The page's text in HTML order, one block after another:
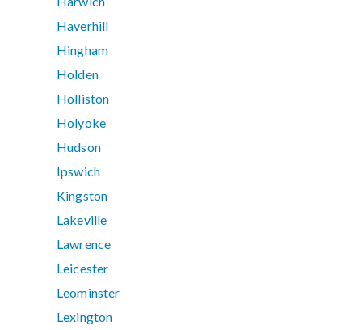
Haverhill
Hingham
Holden
Holliston
Holyoke
Hudson
Ipswich
Kingston
Lakeville
Lawrence
Leicester
Leominster
Lexington